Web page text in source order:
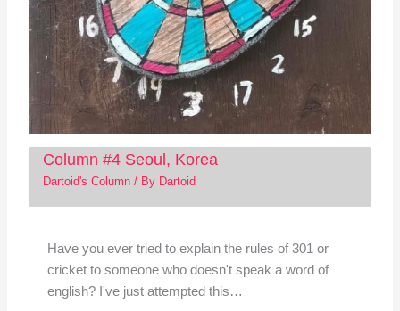
Column #4 Seoul, Korea
Dartoid's Column/ By Dartoid
Have you ever tried to explain the rules of 301 or
cricket to someone who doesn't speak a word of
english? I've just attempted this…